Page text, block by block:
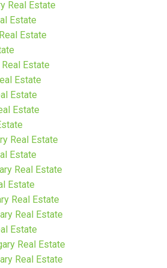
Real Estate
Estate
Estate
Estate
Estate
Estate
Estate
Real Estate
Estate
Real Estate
Estate
Real Estate
Real Estate
Estate
Real Estate
Real Estate